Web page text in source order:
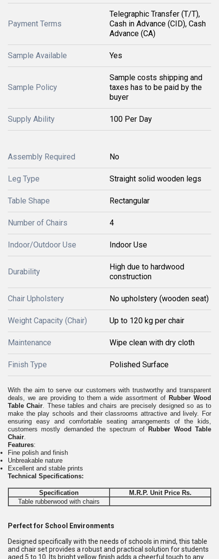
Payment Terms
Telegraphic Transfer (T/T),
Cash in Advance (CID), Cash
Advance (CA)
Sample Available Yes
Sample Policy
Sample costs shipping and
taxes has to be paid by the
buyer
Supply Ability 100 Per Day
Assembly Required No
Leg Type Straight solid wooden legs
Table Shape Rectangular
Number of Chairs 4
Indoor/Outdoor Use Indoor Use
Durability
High due to hardwood
construction
Chair Upholstery No upholstery (wooden seat)
Weight Capacity (Chair) Up to 120 kg per chair
Maintenance Wipe clean with dry cloth
Finish Type Polished Surface
With the aim to serve our customers with trustworthy and transparent
deals, we are providing to them a wide assortment of Rubber Wood
Table Chair. These tables and chairs are precisely designed so as to
make the play schools and their classrooms attractive and lively. For
ensuring easy and comfortable seating arrangements of the kids,
customers mostly demanded the spectrum of Rubber Wood Table
Chair.
Features:
Fine polish and finish
Unbreakable nature
Excellent and stable prints
Technical Specifications:
Specification
M.R.P. Unit Price Rs.
Table rubberwood with chairs
Perfect for School Environments
Designed specifically with the needs of schools in mind, this table
and chair set provides a robust and practical solution for students
aged 5 to 10. Its bright yellow finish adds a cheerful touch to any